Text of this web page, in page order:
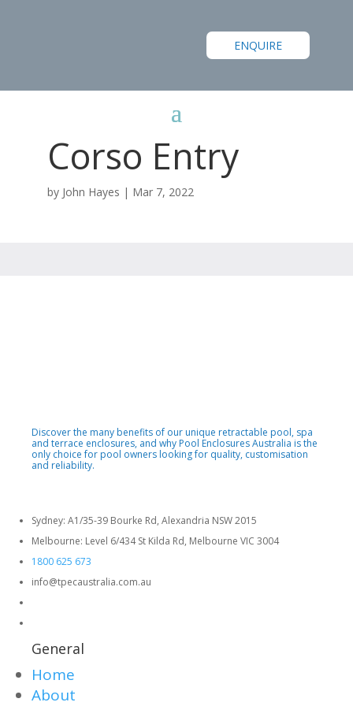
ENQUIRE
Corso Entry
by John Hayes | Mar 7, 2022
Discover the many benefits of our unique retractable pool, spa
and terrace enclosures, and why Pool Enclosures Australia is the
only choice for pool owners looking for quality, customisation
and reliability.
Sydney: A1/35-39 Bourke Rd, Alexandria NSW 2015
Melbourne: Level 6/434 St Kilda Rd, Melbourne VIC 3004
1800 625 673
info@tpecaustralia.com.au
General
Home
About